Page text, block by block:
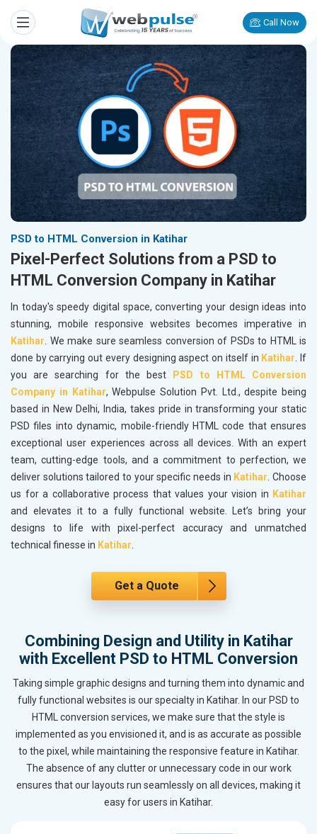
Call Now
PSD to HTML Conversion in Katihar
Pixel-Perfect Solutions from a PSD to
HTML Conversion Company in Katihar
In today's speedy digital space, converting your design ideas into
stunning, mobile responsive websites becomes imperative in
Katihar. We make sure seamless conversion of PSDs to HTML is
done by carrying out every designing aspect on itself in Katihar. If
you are searching for the best
PSD to HTML Conversion
Company in Katihar, Webpulse Solution Pvt. Ltd., despite being
based in New Delhi, India, takes pride in transforming your static
PSD files into dynamic, mobile-friendly HTML code that ensures
exceptional user experiences across all devices. With an expert
team, cutting-edge tools, and a commitment to perfection, we
deliver solutions tailored to your specific needs in Katihar. Choose
us for a collaborative process that values your vision in Katihar
and elevates it to a fully functional website. Let’s bring your
designs to life with pixel-perfect accuracy and unmatched
technical finesse in Katihar.
Get a Quote
Combining Design and Utility in Katihar
with Excellent PSD to HTML Conversion
Taking simple graphic designs and turning them into dynamic and
fully functional websites is our specialty in Katihar. In our PSD to
HTML conversion services, we make sure that the style is
implemented as you envisioned it, and is as accurate as possible
to the pixel, while maintaining the responsive feature in Katihar.
The absence of any clutter or unnecessary code in our work
ensures that our layouts run seamlessly on all devices, making it
easy for users in Katihar.